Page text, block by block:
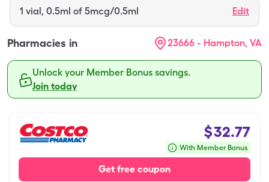
1 vial, 0.5ml of 5mcg/0.5ml Edit
Pharmacies in 23666 - Hampton, VA
Unlock your Member Bonus savings.
Join today
$32.77
With Member Bonus
Get free coupon